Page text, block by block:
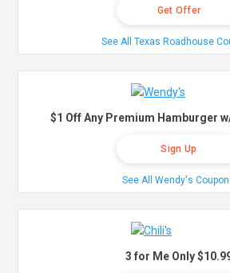
Get Offer
See All Texas Roadhouse
$1 Off Any Premium Hamburger
Sign Up
See All Wendy's
3 for Me Only